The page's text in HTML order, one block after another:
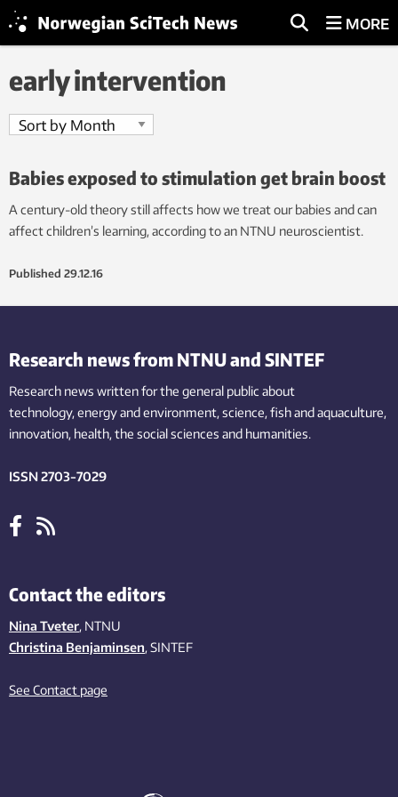
MORE
early intervention
Babies exposed to stimulation get brain boost
A century-old theory still affects how we treat our babies and can
affect children’s learning, according to an NTNU neuroscientist.
Published 29.12.16
Research news from NTNU and SINTEF
Research news written for the general public about
technology,energy and environment,science,fishand aquaculture,
innovation, health, the socialsciences and humanities.
ISSN 2703-7029
Contact the editors
Nina Tveter, NTNU
Christina Benjaminsen, SINTEF
See Contact page